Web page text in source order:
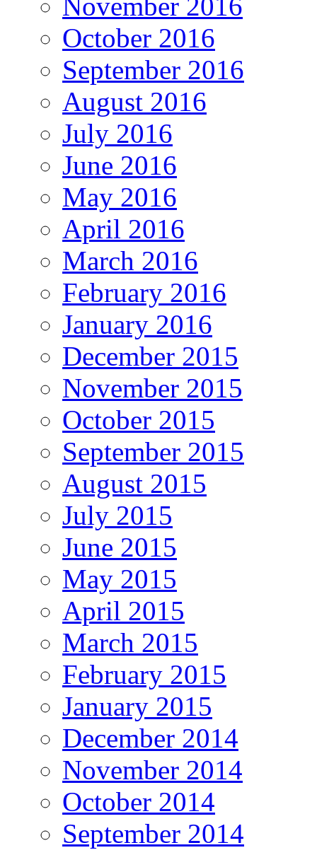
October 2016
September 2016
August 2016
July 2016
June 2016
May 2016
April 2016
March 2016
February 2016
January 2016
December 2015
November 2015
October 2015
September 2015
August 2015
July 2015
June 2015
May 2015
April 2015
March 2015
February 2015
January 2015
December 2014
November 2014
October 2014
September 2014